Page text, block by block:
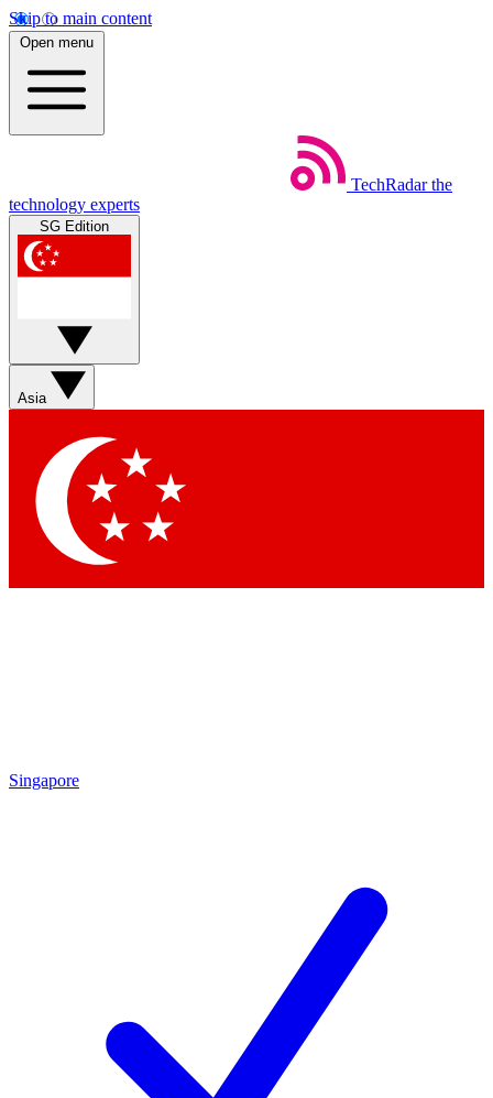
Skip to main content
Open menu
TechRadar the
technology experts
SG Edition
Asia
Singapore